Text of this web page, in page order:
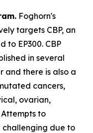
Foghorn's
targets CBP, an
to EP300. CBP
in several
and there is also a
cancers,
ovarian,
to
challenging due to